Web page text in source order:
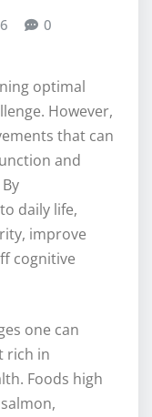
0
optimal
However,
that can
and
daily life,
improve
cognitive
one can
rich in
Foods high